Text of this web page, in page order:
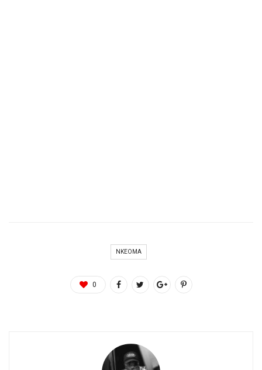
NKEOMA
0